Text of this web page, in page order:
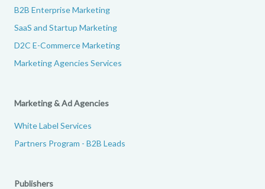
B2B Enterprise Marketing
SaaS and Startup Marketing
D2C E-Commerce Marketing
Marketing Agencies Services
Marketing & Ad Agencies
White Label Services
Partners Program - B2B Leads
Publishers